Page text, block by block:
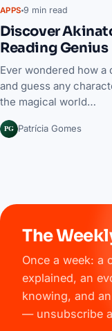
APPS 9 min read
Discover
Reading Genius
Ever wondered how a
and guess any
the magical world…
PG Patrícia Gomes
The
Once a week: a
explained, an
knowing, and
— unsubscribe